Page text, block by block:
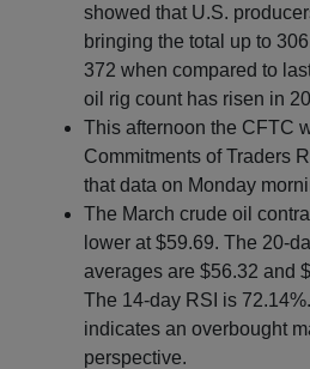
showed that U.S.
bringing the total up to
372 when compared to
oil rig count has risen in
This afternoon the CFTC
Commitments of Traders
that data on Monday
The March crude oil
lower at $59.69. The 20-
averages are $56.32 and
The 14-day RSI is
indicates an overbought
perspective.